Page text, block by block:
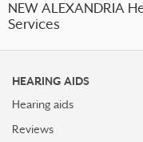
NEW ALEXANDRIA
Services
HEARING AIDS
Hearing aids
Reviews